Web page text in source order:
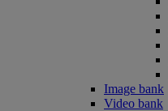
Image bank
Video bank